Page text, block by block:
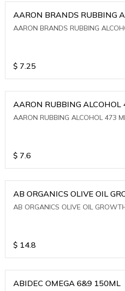
AARON BRANDS RUBBING
AARON BRANDS RUBBING
$ 7.25
AARON RUBBING ALCOHOL 473 ML
$ 7.6
AB ORGANICS OLIVE OIL
THERAPY 8OZ
AB ORGANICS OLIVE OIL
$ 14.8
ABIDEC OMEGA 6&9 150ML